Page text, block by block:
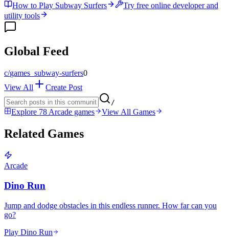
How to Play Subway Surfers
Try free online developer and
utility tools
Global Feed
c/games_subway-surfers0
View All
Create Post
/
Explore 78 Arcade games View All Games
Related Games
Arcade
Dino Run
Jump and dodge obstacles in this endless runner. How far can you
go?
Play Dino Run